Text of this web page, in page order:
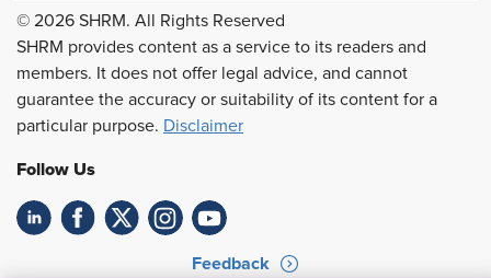
© 2026 SHRM. All Rights Reserved
SHRM provides content as a service to its readers and
members. It does not offer legal advice, and cannot
guarantee the accuracy or suitability of its content for a
particular purpose. Disclaimer
Follow Us
Feedback